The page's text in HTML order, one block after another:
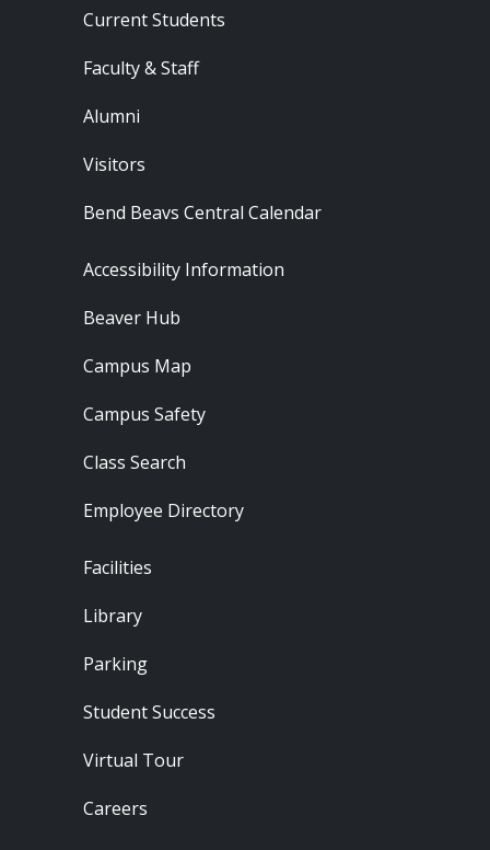
Current Students
Faculty & Staff
Alumni
Visitors
Bend Beavs Central Calendar
Footer - Resources
Accessibility Information
Beaver Hub
Campus Map
Campus Safety
Class Search
Employee Directory
Footer - Locations
Facilities
Library
Parking
Student Success
Virtual Tour
Careers